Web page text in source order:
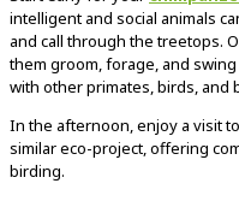
intelligent and social animals
and callthroughthetreetops.
them groom,forage, and swing
with otherprimates,birds, and
Inthe afternoon,enjoy a visit
similareco-project,offering
birding.